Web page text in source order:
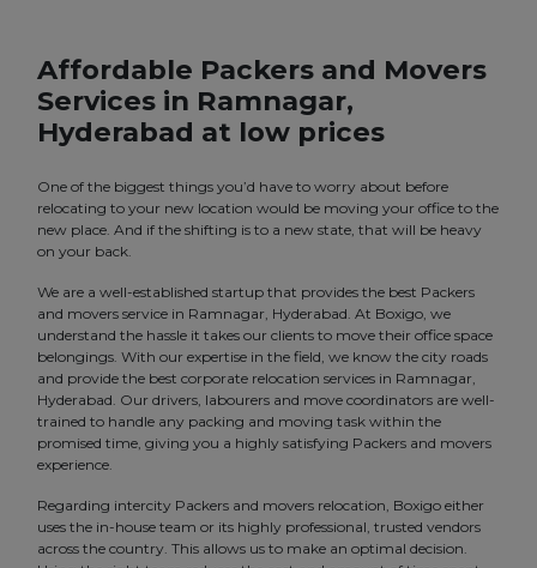
Affordable Packers and Movers
Services in Ramnagar,
Hyderabad at low prices
One of the biggest things you’d have to worry about before
relocating to your new location would be moving your office to the
new place. And if the shifting is to a new state, that will be heavy
on your back.
We are a well-established startup that provides the best Packers
and movers service in Ramnagar, Hyderabad. At Boxigo, we
understand the hassle it takes our clients to move their office space
belongings. With our expertise in the field, we know the city roads
and provide the best corporate relocation services in Ramnagar,
Hyderabad. Our drivers, labourers and move coordinators are well-
trained to handle any packing and moving task within the
promised time, giving you a highly satisfying Packers and movers
experience.
Regarding intercity Packers and movers relocation, Boxigo either
uses the in-house team or its highly professional, trusted vendors
across the country. This allows us to make an optimal decision.